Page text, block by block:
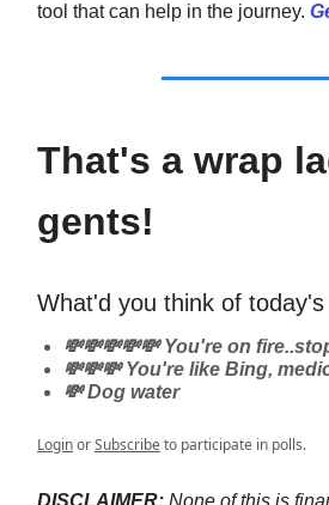
tool that can help in the journey.
That's a wrap
gents!
What'd you think of
💸💸💸💸💸 You're on
💸💸💸 You're like Bing,
💸 Dog water
LoginorSubscribeto participate in polls.
DISCLAIMER: None of this is